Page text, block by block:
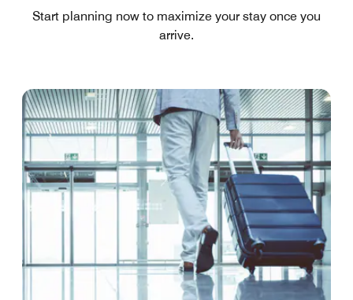
Start planning now to maximize your stay once you
arrive.